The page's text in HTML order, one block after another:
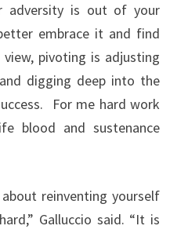
adversity is out of your
embrace it and find
pivoting is adjusting
digging deep into the
For me hard work
blood and sustenance
reinventing yourself
Galluccio said. “It is